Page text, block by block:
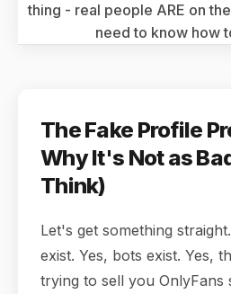
thing - real people ARE on
need to know how
The Fake Profile
Why It's Not as
Think)
Let's get something
exist. Yes, bots exist. Yes,
trying to sell you OnlyFans